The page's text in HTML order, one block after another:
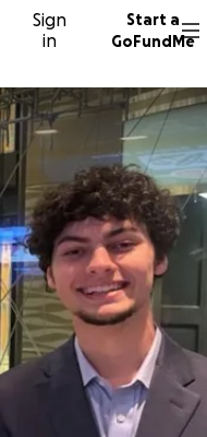
Sign
in
Start a
GoFundMe